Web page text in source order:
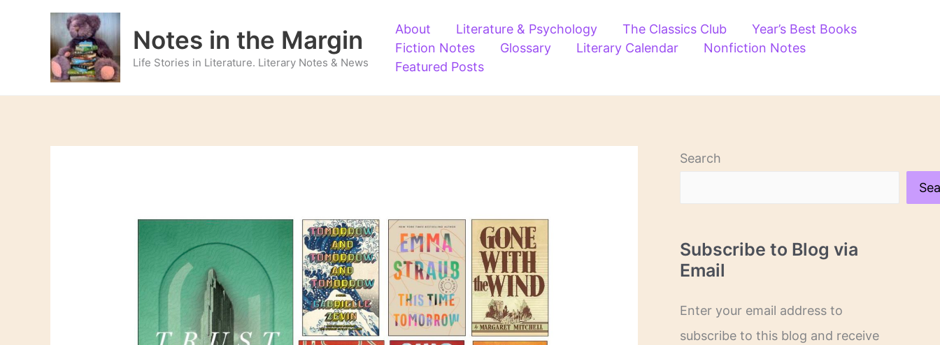
Notes in the Margin
Life Stories in Literature. Literary Notes & News
About Literature & Psychology The Classics Club
Year’s Best Books
Fiction Notes
Glossary Literary Calendar
Nonfiction Notes
Featured Posts
Search
Subscribe to Blog via
Email
Enter your email address to
subscribe to this blog and receive